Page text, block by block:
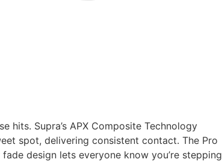
Supra’s APX Composite Technology
spot, delivering consistent contact. The Pro
design lets everyone know you’re stepping